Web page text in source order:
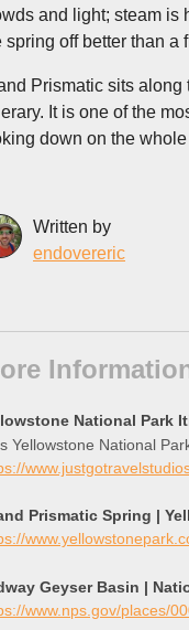
and light; steam is
spring off better than a
Prismatic sits
It is one of the
down on the
Written by
endovereric
National Park
Yellowstone National
Prismatic Spring |
Geyser Basin |
www.nps.gov/places/